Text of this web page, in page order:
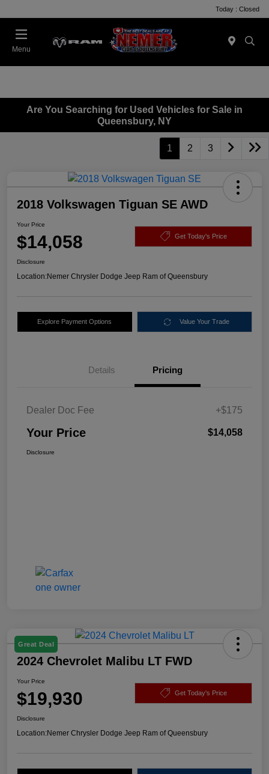
Today : Closed
Menu
Are You Searching for Used Vehicles for Sale in
Queensbury, NY
1 2 3
2018 Volkswagen Tiguan SE AWD
Your Price
$14,058 Get Today's Price
Disclosure
Location:Nemer Chrysler Dodge Jeep Ram of Queensbury
Explore Payment Options Value Your Trade
Details Pricing
Dealer Doc Fee +$175
Your Price $14,058
Disclosure
Great Deal
2024 Chevrolet Malibu LT FWD
Your Price
$19,930 Get Today's Price
Disclosure
Location:Nemer Chrysler Dodge Jeep Ram of Queensbury